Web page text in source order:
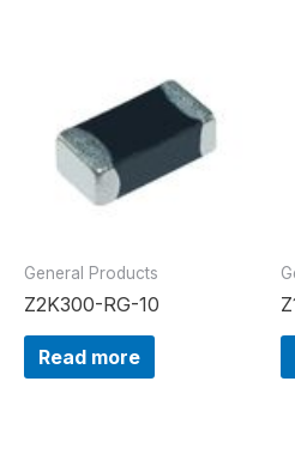
General Products
Z2K300-RG-10
Read more